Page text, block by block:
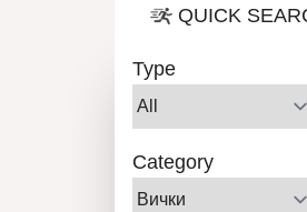
QUICK
Type
Category